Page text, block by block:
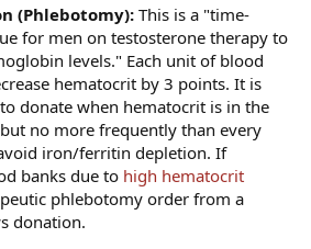
(Phlebotomy): This is a "time-
for men on testosterone therapy to
levels." Each unit of blood
hematocrit by 3 points. It is
donate when hematocrit is in the
no more frequently than every
iron/ferritin depletion. If
banks due to high hematocrit
phlebotomy order from a
donation.